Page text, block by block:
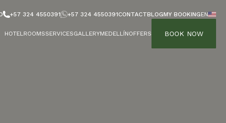
+57 324 4550391 +57 324 4550391CONTACTBLOGMY BOOKINGEN
HOTELROOMSSERVICESGALLERYMEDELLÍNOFFERS BOOK NOW